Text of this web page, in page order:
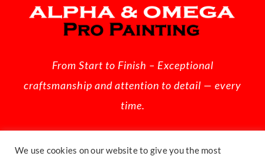
From Start to Finish – Exceptional
craftsmanship and attention to detail — every
time.
We use cookies on our website to give you the most